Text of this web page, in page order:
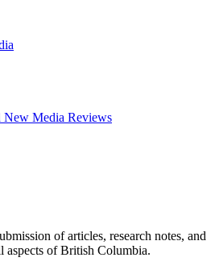
Media Reviews
of articles, research notes, and
aspects of British Columbia.